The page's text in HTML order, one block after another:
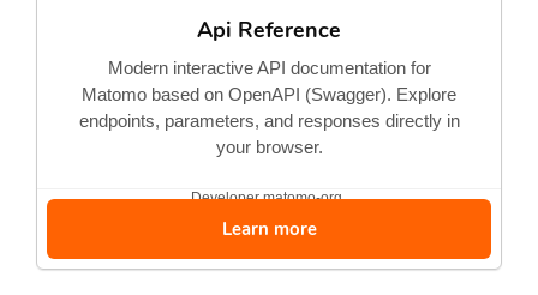
Api Reference
Modern interactive API documentation for
Matomo based on OpenAPI (Swagger). Explore
endpoints, parameters, and responses directly in
your browser.
Developermatomo-org
Learn more